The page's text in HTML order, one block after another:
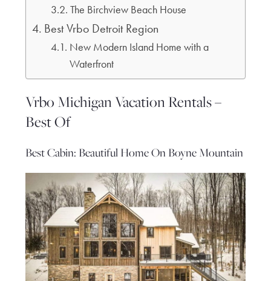
The Birchview Beach House
Best Vrbo Detroit Region
New Modern Island Home with a
Waterfront
Vrbo Michigan Vacation Rentals –
Best Of
Best Cabin: Beautiful Home On Boyne Mountain